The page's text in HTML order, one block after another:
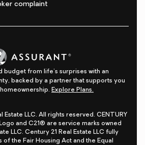
complaint
budget from life's surprises with an
backed by a partner that supports you
Explore Plans.
Estate LLC. All rights reserved. CENTURY
and C21® are service marks owned
LLC. Century 21 Real Estate LLC fully
the Fair Housing Act and the Equal